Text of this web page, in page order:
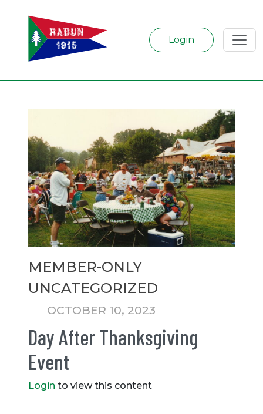
Login
MEMBER-ONLY
UNCATEGORIZED
OCTOBER 10, 2023
Day After Thanksgiving
Event
Login to view this content